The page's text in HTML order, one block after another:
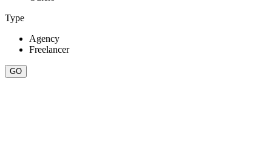
Type
Agency
Freelancer